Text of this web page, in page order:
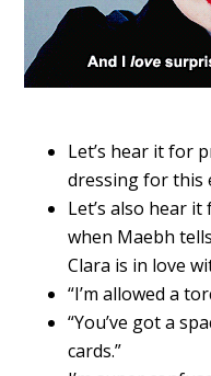
Let’s hear it for
dressing for this
Let’s also hear
when Maebh
Clara is in love
“I’m allowed a
“You’ve got a
cards.”